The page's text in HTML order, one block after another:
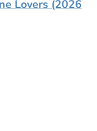
Lovers (2026